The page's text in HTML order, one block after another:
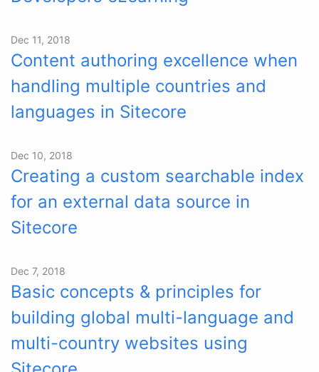
Dec 11, 2018
Content authoring excellence when
handling multiple countries and
languages in Sitecore
Dec 10, 2018
Creating a custom searchable index
for an external data source in
Sitecore
Dec 7, 2018
Basic concepts & principles for
building global multi-language and
multi-country websites using